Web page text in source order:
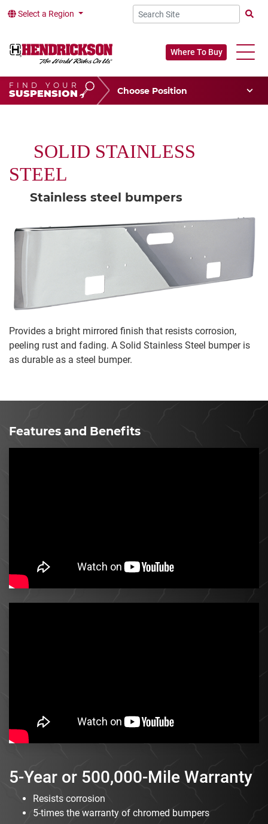
Select a Region
Where To Buy
FIND YOUR
SUSPENSION
Choose Your Position
Vehicle Type
Choose Your Vocation
SOLID STAINLESS
STEEL
Stainless steel bumpers
Provides a bright mirrored finish that resists corrosion,
peeling rust and fading. A Solid Stainless Steel bumper is
as durable as a steel bumper.
Features and Benefits
5-Year or 500,000-Mile Warranty
Resists corrosion
5-times the warranty of chromed bumpers